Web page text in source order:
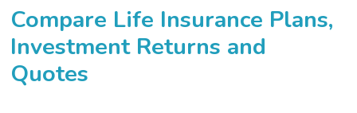
Compare Life Insurance Plans,
Investment Returns and
Quotes